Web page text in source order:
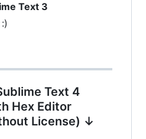
Text 3
Text 4
Hex Editor
License) ↓